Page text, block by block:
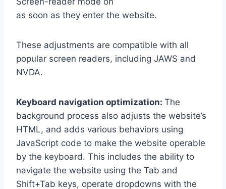
as soon as they enter the website.
These adjustments are compatible with all
popular screen readers, including JAWS and
NVDA.
Keyboard navigation optimization: The
background process also adjusts the website’s
HTML, and adds various behaviors using
JavaScript code to make the website operable
by the keyboard. This includes the ability to
navigate the website using the Tab and
Shift+Tab keys, operate dropdowns with the